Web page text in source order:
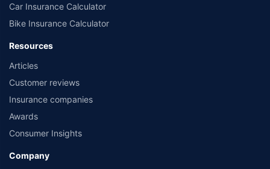
Car Insurance Calculator
Bike Insurance Calculator
Resources
Articles
Customer reviews
Insurance companies
Awards
Consumer Insights
Company